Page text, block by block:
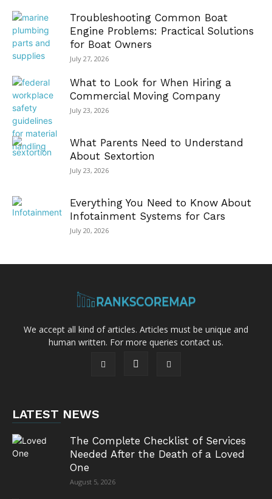
Troubleshooting Common Boat
Engine Problems: Practical Solutions
for Boat Owners
July 27, 2026
What to Look for When Hiring a
Commercial Moving Company
July 23, 2026
What Parents Need to Understand
About Sextortion
July 23, 2026
Everything You Need to Know About
Infotainment Systems for Cars
July 20, 2026
We accept all kind of articles. Articles must be unique and
human written. For more queries contact us.
LATEST NEWS
The Complete Checklist of Services
Needed After the Death of a Loved
One
August 5, 2026